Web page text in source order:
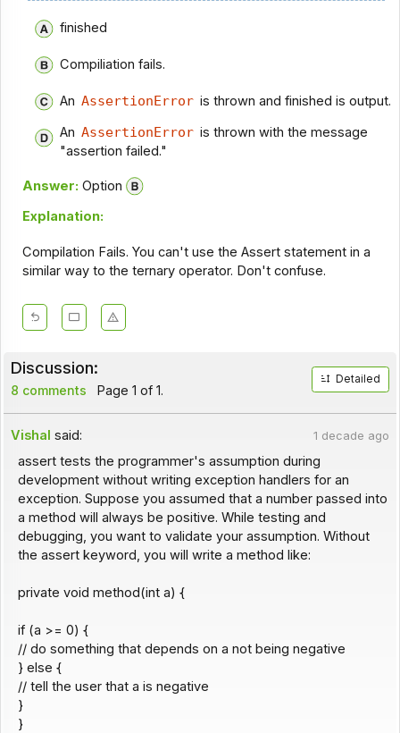
finished
Compiliation fails.
An AssertionError is thrown and finished is output.
An AssertionError is thrown with the message
"assertion failed."
Answer: Option
Explanation:
Compilation Fails. You can't use the Assert statement in a
similar way to the ternary operator. Don't confuse.
Discussion:
8 comments Page 1 of 1.
Detailed
Vishal said: 1 decade ago
assert tests the programmer's assumption during
development without writing exception handlers for an
exception. Suppose you assumed that a number passed into
a method will always be positive. While testing and
debugging, you want to validate your assumption. Without
the assert keyword, you will write a method like:
private void method(int a) {
if (a >= 0) {
// do something that depends on a not being negative
} else {
// tell the user that a is negative
}
}